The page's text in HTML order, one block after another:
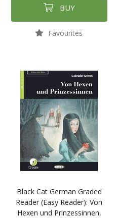
BUY
Favourites
Black Cat German Graded
Reader (Easy Reader): Von
Hexen und Prinzessinnen,